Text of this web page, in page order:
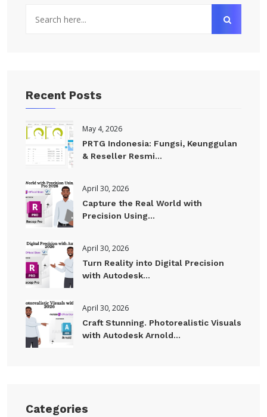
Recent Posts
May 4, 2026
PRTG Indonesia: Fungsi, Keunggulan
& Reseller Resmi...
April 30, 2026
Capture the Real World with
Precision Using...
April 30, 2026
Turn Reality into Digital Precision
with Autodesk...
April 30, 2026
Craft Stunning. Photorealistic Visuals
with Autodesk Arnold...
Categories